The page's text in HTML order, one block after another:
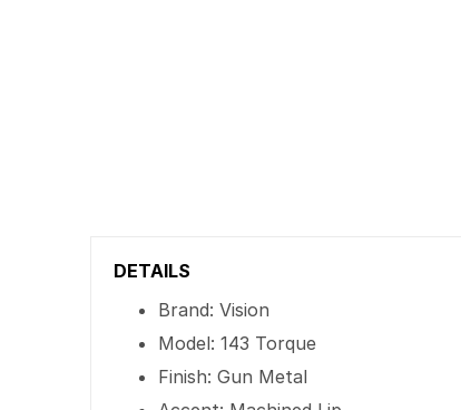
DETAILS
Brand: Vision
Model: 143 Torque
Finish: Gun Metal